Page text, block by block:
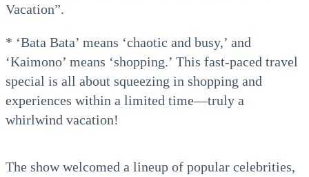
Vacation”.
* ‘Bata Bata’ means ‘chaotic and busy,’ and
‘Kaimono’ means ‘shopping.’ This fast-paced travel
special is all about squeezing in shopping and
experiences within a limited time—truly a
whirlwind vacation!
The show welcomed a lineup of popular celebrities,